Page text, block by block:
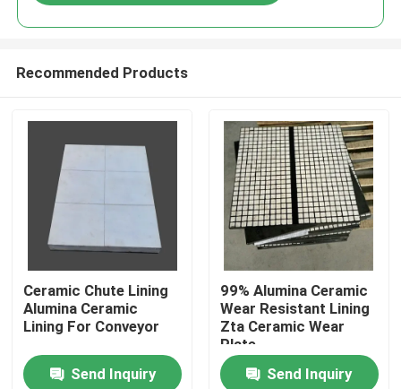
Home
Products
Recommended Products
Ceramic Chute Lining
Alumina Ceramic
Lining For Conveyor
Send Inquiry
99% Alumina Ceramic
Wear Resistant Lining
Zta Ceramic Wear
Plate
Send Inquiry